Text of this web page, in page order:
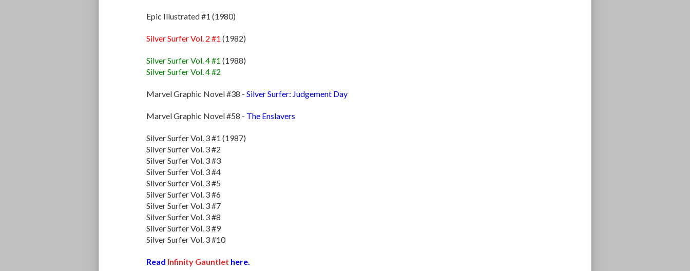
Epic Illustrated #1 (1980)
Silver Surfer Vol. 2 #1 (1982)
Silver Surfer Vol. 4 #1 (1988)
Silver Surfer Vol. 4 #2
Marvel Graphic Novel #38 - Silver Surfer: Judgement Day
Marvel Graphic Novel #58 - The Enslavers
Silver Surfer Vol. 3 #1 (1987)
Silver Surfer Vol. 3 #2
Silver Surfer Vol. 3 #3
Silver Surfer Vol. 3 #4
Silver Surfer Vol. 3 #5
Silver Surfer Vol. 3 #6
Silver Surfer Vol. 3 #7
Silver Surfer Vol. 3 #8
Silver Surfer Vol. 3 #9
Silver Surfer Vol. 3 #10
Read Infinity Gauntlet here.